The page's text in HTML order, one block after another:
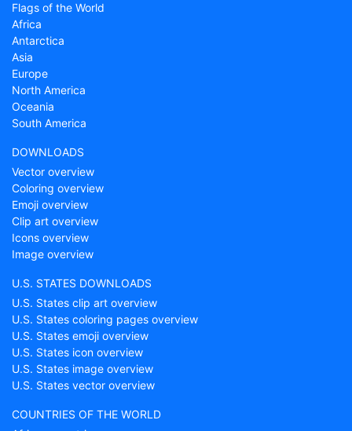
Flags of the World
Africa
Antarctica
Asia
Europe
North America
Oceania
South America
DOWNLOADS
Vector overview
Coloring overview
Emoji overview
Clip art overview
Icons overview
Image overview
U.S. STATES DOWNLOADS
U.S. States clip art overview
U.S. States coloring pages overview
U.S. States emoji overview
U.S. States icon overview
U.S. States image overview
U.S. States vector overview
COUNTRIES OF THE WORLD